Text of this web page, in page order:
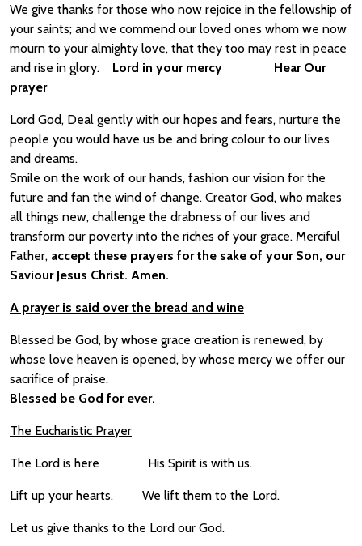
We give thanks for those who now rejoice in the fellowship of
your saints; and we commend our loved ones whom we now
mourn to your almighty love, that they too may rest in peace
and rise in glory. Lord in your mercy Hear Our
prayer
Lord God, Deal gently with our hopes and fears, nurture the
people you would have us be and bring colour to our lives
and dreams.
Smile on the work of our hands, fashion our vision for the
future and fan the wind of change. Creator God, who makes
all things new, challenge the drabness of our lives and
transform our poverty into the riches of your grace. Merciful
Father, accept these prayers for the sake of your Son, our
Saviour Jesus Christ. Amen.
A prayer is said over the bread and wine
Blessed be God, by whose grace creation is renewed, by
whose love heaven is opened, by whose mercy we offer our
sacrifice of praise.
Blessed be God for ever.
The Eucharistic Prayer
The Lord is here His Spirit is with us.
Lift up your hearts. We lift them to the Lord.
Let us give thanks to the Lord our God.